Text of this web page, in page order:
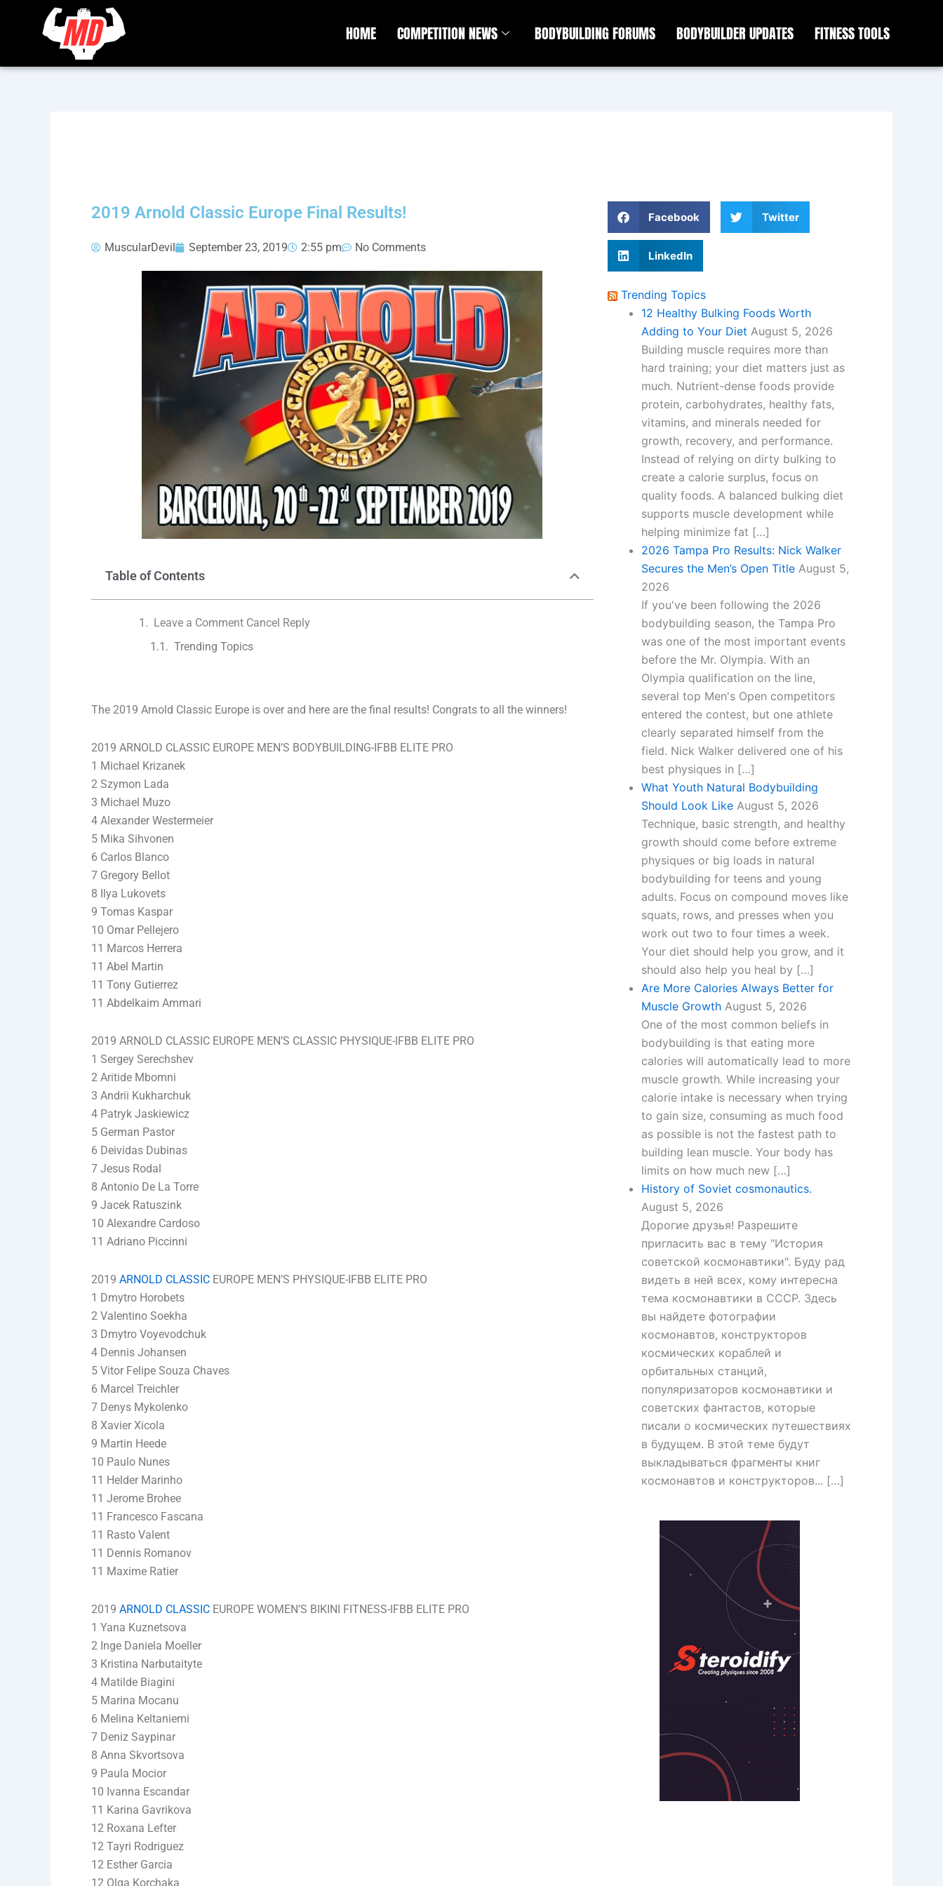
HOME COMPETITION NEWS BODYBUILDING FORUMS BODYBUILDER UPDATES FITNESS TOOLS
2019 Arnold Classic Europe Final Results!
MuscularDevil September 23, 2019 2:55 pm No Comments
Table of Contents
Leave a Comment Cancel Reply
Trending Topics
The 2019 Arnold Classic Europe is over and here are the final results! Congrats to all the winners!
2019 ARNOLD CLASSIC EUROPE MEN’S BODYBUILDING-IFBB ELITE PRO
1 Michael Krizanek
2 Szymon Lada
3 Michael Muzo
4 Alexander Westermeier
5 Mika Sihvonen
6 Carlos Blanco
7 Gregory Bellot
8 Ilya Lukovets
9 Tomas Kaspar
10 Omar Pellejero
11 Marcos Herrera
11 Abel Martin
11 Tony Gutierrez
11 Abdelkaim Ammari
2019 ARNOLD CLASSIC EUROPE MEN’S CLASSIC PHYSIQUE-IFBB ELITE PRO
1 Sergey Serechshev
2 Aritide Mbomni
3 Andrii Kukharchuk
4 Patryk Jaskiewicz
5 German Pastor
6 Deividas Dubinas
7 Jesus Rodal
8 Antonio De La Torre
9 Jacek Ratuszink
10 Alexandre Cardoso
11 Adriano Piccinni
2019 ARNOLD CLASSIC EUROPE MEN’S PHYSIQUE-IFBB ELITE PRO
1 Dmytro Horobets
2 Valentino Soekha
3 Dmytro Voyevodchuk
4 Dennis Johansen
5 Vitor Felipe Souza Chaves
6 Marcel Treichler
7 Denys Mykolenko
8 Xavier Xicola
9 Martin Heede
10 Paulo Nunes
11 Helder Marinho
11 Jerome Brohee
11 Francesco Fascana
11 Rasto Valent
11 Dennis Romanov
11 Maxime Ratier
2019 ARNOLD CLASSIC EUROPE WOMEN’S BIKINI FITNESS-IFBB ELITE PRO
1 Yana Kuznetsova
2 Inge Daniela Moeller
3 Kristina Narbutaityte
4 Matilde Biagini
5 Marina Mocanu
6 Melina Keltaniemi
7 Deniz Saypinar
8 Anna Skvortsova
9 Paula Mocior
10 Ivanna Escandar
11 Karina Gavrikova
12 Roxana Lefter
12 Tayri Rodriguez
12 Esther Garcia
12 Olga Korchaka
Facebook Twitter
LinkedIn
Trending Topics
12 Healthy Bulking Foods Worth
Adding to Your Diet August 5, 2026
Building muscle requires more than
hard training; your diet matters just as
much. Nutrient-dense foods provide
protein, carbohydrates, healthy fats,
vitamins, and minerals needed for
growth, recovery, and performance.
Instead of relying on dirty bulking to
create a calorie surplus, focus on
quality foods. A balanced bulking diet
supports muscle development while
helping minimize fat […]
2026 Tampa Pro Results: Nick Walker
Secures the Men’s Open Title August 5,
2026
If you've been following the 2026
bodybuilding season, the Tampa Pro
was one of the most important events
before the Mr. Olympia. With an
Olympia qualification on the line,
several top Men's Open competitors
entered the contest, but one athlete
clearly separated himself from the
field.​ Nick Walker delivered one of his
best physiques in […]
What Youth Natural Bodybuilding
Should Look Like August 5, 2026
Technique, basic strength, and healthy
growth should come before extreme
physiques or big loads in natural
bodybuilding for teens and young
adults. Focus on compound moves like
squats, rows, and presses when you
work out two to four times a week.
Your diet should help you grow, and it
should also help you heal by […]
Are More Calories Always Better for
Muscle Growth August 5, 2026
One of the most common beliefs in
bodybuilding is that eating more
calories will automatically lead to more
muscle growth. While increasing your
calorie intake is necessary when trying
to gain size, consuming as much food
as possible is not the fastest path to
building lean muscle. Your body has
limits on how much new […]
History of Soviet cosmonautics.
August 5, 2026
Дорогие друзья! Разрешите
пригласить вас в тему "История
советской космонавтики". Буду рад
видеть в ней всех, кому интересна
тема космонавтики в СССР. Здесь
вы найдете фотографии
космонавтов, конструкторов
космических кораблей и
орбитальных станций,
популяризаторов космонавтики и
советских фантастов, которые
писали о космических путешествиях
в будущем. В этой теме будут
выкладываться фрагменты книг
космонавтов и конструкторов... […]